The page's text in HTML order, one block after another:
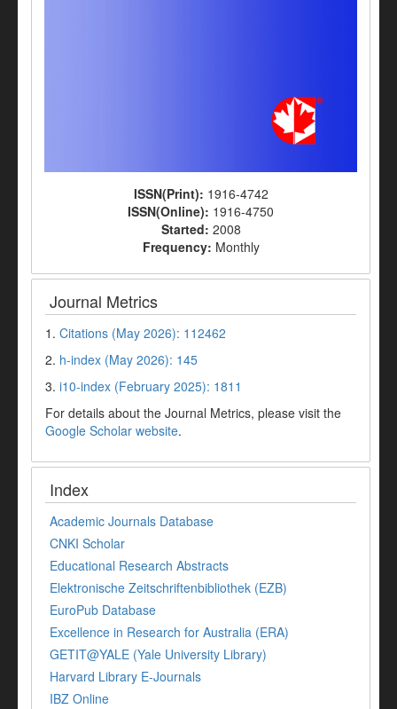
ISSN(Print): 1916-4742
ISSN(Online): 1916-4750
Started: 2008
Frequency: Monthly
Journal Metrics
1. Citations (May 2026): 112462
2. h-index (May 2026): 145
3. i10-index (February 2025): 1811
For details about the Journal Metrics, please visit the
Google Scholar website.
Index
Academic Journals Database
CNKI Scholar
Educational Research Abstracts
Elektronische Zeitschriftenbibliothek (EZB)
EuroPub Database
Excellence in Research for Australia (ERA)
GETIT@YALE (Yale University Library)
Harvard Library E-Journals
IBZ Online